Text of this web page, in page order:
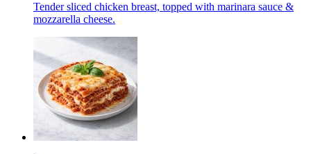
Tender sliced chicken breast, topped with marinara sauce &
mozzarella cheese.